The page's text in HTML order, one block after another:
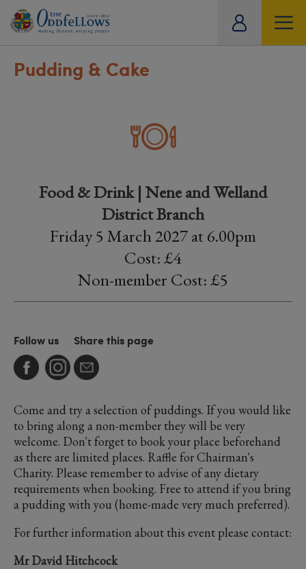
Pudding & Cake
Food & Drink | Nene and Welland
District Branch
Friday 5 March 2027 at 6.00pm
Cost: £4
Non-member Cost: £5
Follow us Share this page
Come and try a selection of puddings. If you would like
to bring along a non-member they will be very
welcome. Don't forget to book your place beforehand
as there are limited places. Raffle for Chairman's
Charity. Please remember to advise of any dietary
requirements when booking. Free to attend if you bring
a pudding with you (home-made very much preferred).
For further information about this event please contact:
Mr David Hitchcock